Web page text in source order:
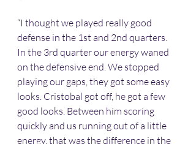
“I thought we played really good
defense in the 1st and 2nd quarters.
In the 3rd quarter our energy waned
on the defensive end. We stopped
playing our gaps, they got some easy
looks. Cristobal got off, he got a few
good looks. Between him scoring
quickly and us running out of a little
energy, that was the difference in the